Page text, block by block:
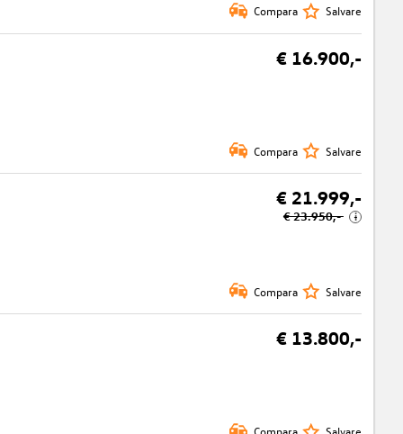
Compara Salvare
€ 16.900,-
Compara Salvare
€ 21.999,-
€ 23.950,- i
Compara Salvare
€ 13.800,-